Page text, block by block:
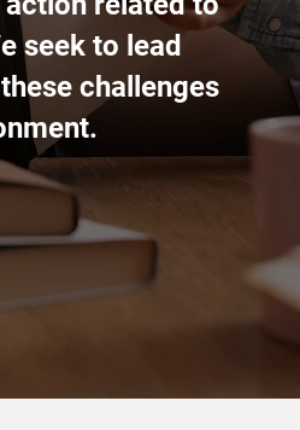
seek to lead
challenges